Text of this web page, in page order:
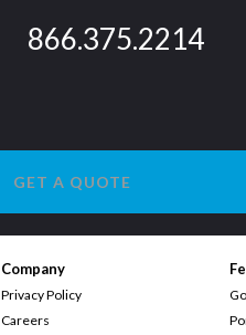
866.375.2214
GET A QUOTE
Company
Privacy Policy
Careers